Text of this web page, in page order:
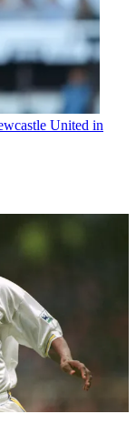
United in